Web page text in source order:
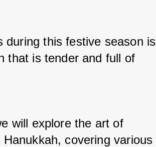
during this festive season is
that is tender and full of
will explore the art of
covering various